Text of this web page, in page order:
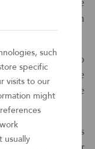
worldwide, and the
reached or even
to be included into
which represents the
strength of the
RPA vendors
to enter their
such
specific
visits to our
might
usually